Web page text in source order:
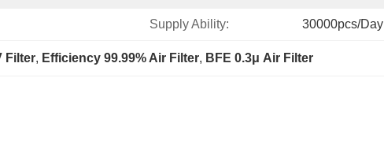
Supply Ability: 30000pcs/day
Filter, Efficiency 99.99% Air Filter, BFE 0.3μ Air Filter